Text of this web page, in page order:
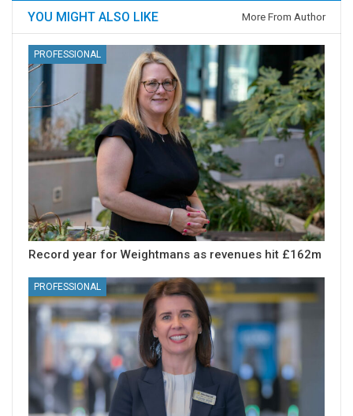
YOU MIGHT ALSO LIKE More From Author
PROFESSIONAL
Record year for Weightmans as revenues hit £162m
PROFESSIONAL